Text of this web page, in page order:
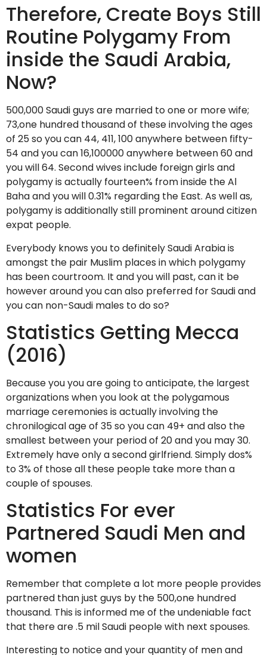
Therefore, Create Boys Still
Routine Polygamy From
inside the Saudi Arabia,
Now?
500,000 Saudi guys are married to one or more wife;
73,one hundred thousand of these involving the ages
of 25 so you can 44, 411, 100 anywhere between fifty-
54 and you can 16,100000 anywhere between 60 and
you will 64. Second wives include foreign girls and
polygamy is actually fourteen% from inside the Al
Baha and you will 0.31% regarding the East. As well as,
polygamy is additionally still prominent around citizen
expat people.
Everybody knows you to definitely Saudi Arabia is
amongst the pair Muslim places in which polygamy
has been courtroom. It and you will past, can it be
however around you can also preferred for Saudi and
you can non-Saudi males to do so?
Statistics Getting Mecca
(2016)
Because you you are going to anticipate, the largest
organizations when you look at the polygamous
marriage ceremonies is actually involving the
chronilogical age of 35 so you can 49+ and also the
smallest between your period of 20 and you may 30.
Extremely have only a second girlfriend. Simply dos%
to 3% of those all these people take more than a
couple of spouses.
Statistics For ever
Partnered Saudi Men and
women
Remember that complete a lot more people provides
partnered than just guys by the 500,one hundred
thousand. This is informed me of the undeniable fact
that there are .5 mil Saudi people with next spouses.
Interesting to notice and your quantity of men and